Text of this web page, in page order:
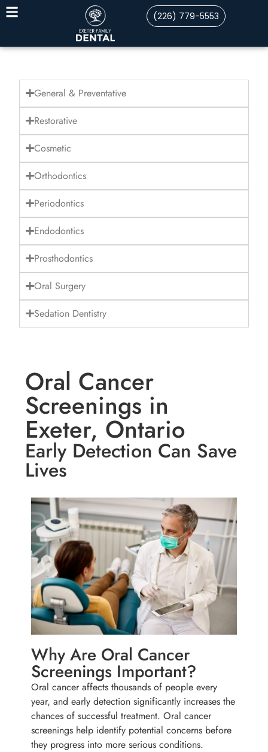
(226) 779-5553
General & Preventative
Restorative
Cosmetic
Orthodontics
Periodontics
Endodontics
Prosthodontics
Oral Surgery
Sedation Dentistry
Oral Cancer
Screenings in
Exeter, Ontario
Early Detection Can Save
Lives
Why Are Oral Cancer
Screenings Important?
Oral cancer affects thousands of people every
year, and early detection significantly increases the
chances of successful treatment. Oral cancer
screenings help identify potential concerns before
they progress into more serious conditions.